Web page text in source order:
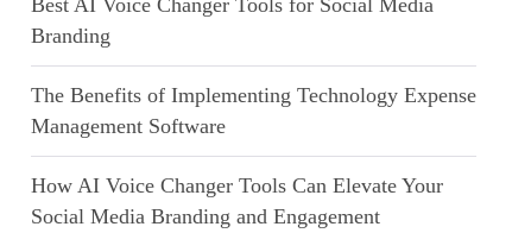
Best AI Voice Changer Tools for Social Media
Branding
The Benefits of Implementing Technology Expense
Management Software
How AI Voice Changer Tools Can Elevate Your
Social Media Branding and Engagement